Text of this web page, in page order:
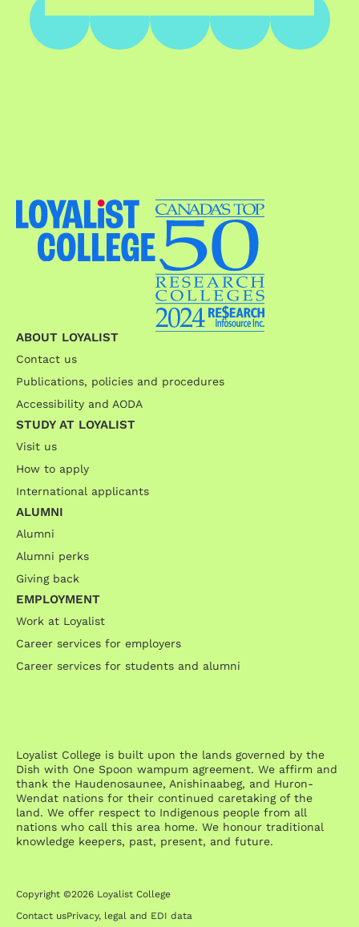
ABOUT LOYALIST
Contact us
Publications, policies and procedures
Accessibility and AODA
STUDY AT LOYALIST
Visit us
How to apply
International applicants
ALUMNI
Alumni
Alumni perks
Giving back
EMPLOYMENT
Work at Loyalist
Career services for employers
Career services for students and alumni
Loyalist College is built upon the lands governed by the
Dish with One Spoon wampum agreement. We affirm and
thank the Haudenosaunee, Anishinaabeg, and Huron-
Wendat nations for their continued caretaking of the
land. We offer respect to Indigenous people from all
nations who call this area home. We honour traditional
knowledge keepers, past, present, and future.
Copyright ©2026 Loyalist College
Contact usPrivacy, legal and EDI data